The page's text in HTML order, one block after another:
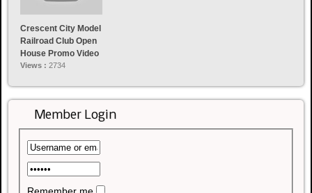
Crescent City Model
Railroad Club Open
House Promo Video
Views : 2734
Member Login